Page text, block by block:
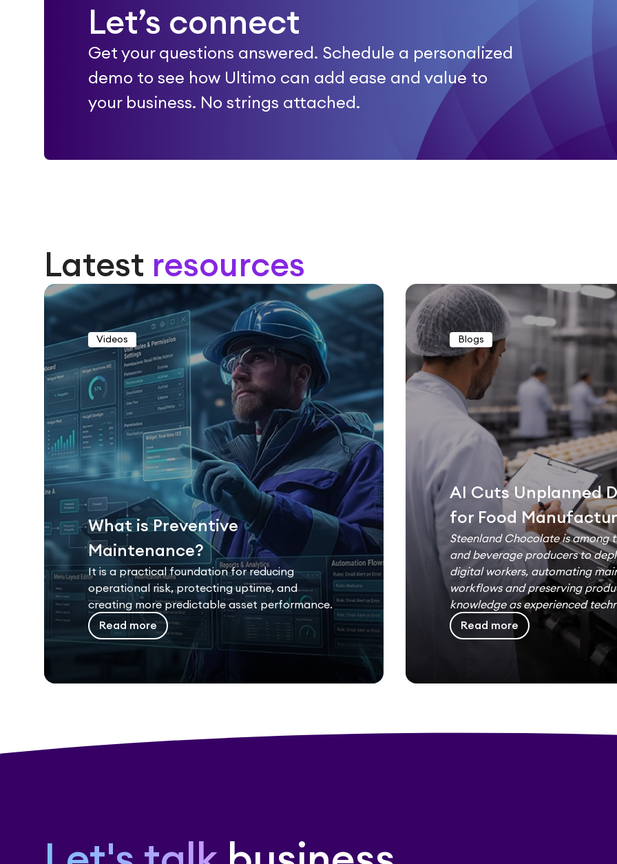
Let’s connect
Get your questions answered. Schedule a personalized
demo to see how Ultimo can add ease and value to
your business. No strings attached.
Latest resources
Videos
What is Preventive
Maintenance?
It is a practical foundation for reducing
operational risk, protecting uptime, and
creating more predictable asset performance.
Read more
Blogs
AI Cuts Unplanned
for Food
Steenland Chocolate is among
and beverage producers to
digital workers, automating
workflows and preserving
knowledge as experienced
Read more